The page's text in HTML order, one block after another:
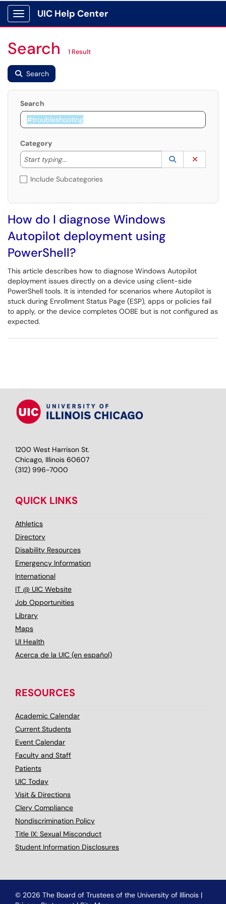
Show Applications Menu
UIC Help Center
Search 1 Result
Search
Search
Category
Start typing...
Start typing to lookup. Use the UP and DOWN
Lookup
(opens in a
Include Subcategories
How do I diagnose Windows
Autopilot deployment using
PowerShell?
This article describes how to diagnose Windows Autopilot
deployment issues directly on a device using client-side
PowerShell tools. It is intended for scenarios where Autopilot is
stuck during Enrollment Status Page (ESP), apps or policies fail
to apply, or the device completes OOBE but is not configured as
expected.
1200 West Harrison St.
Chicago, Illinois 60607
(312) 996-7000
QUICK LINKS
Athletics
Directory
Disability Resources
Emergency Information
International
IT @ UIC Website
Job Opportunities
Library
Maps
UI Health
Acerca de la UIC (en español)
RESOURCES
Academic Calendar
Current Students
Event Calendar
Faculty and Staff
Patients
UIC Today
Visit & Directions
Clery Compliance
Nondiscrimination Policy
Title IX: Sexual Misconduct
Student Information Disclosures
© 2026 The Board of Trustees of the University of Illinois |